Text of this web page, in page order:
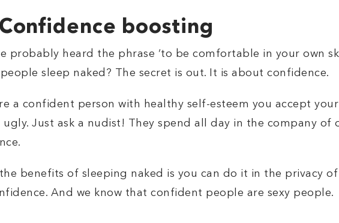
boosting
probably heard the phrase ‘to be comfortable in your own
sleep naked? The secret is out. It is about confidence.
a confident person with healthy self-esteem you accept
ugly. Just ask a nudist! They spend all day in the company
benefits of sleeping naked is you can do it in the privacy
And we know that confident people are sexy people.